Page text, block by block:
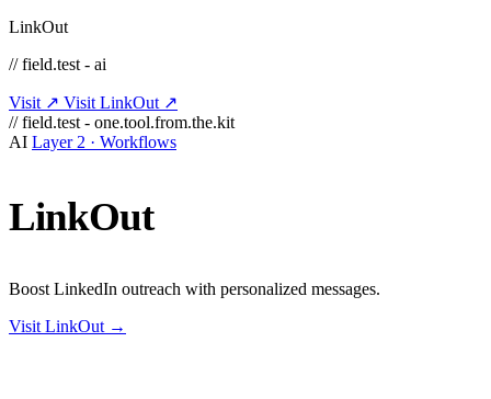
LinkOut
// field.test - ai
Visit ↗ Visit LinkOut ↗
// field.test - one.tool.from.the.kit
AI Layer 2 · Workflows
LinkOut
Boost LinkedIn outreach with personalized messages.
Visit LinkOut →